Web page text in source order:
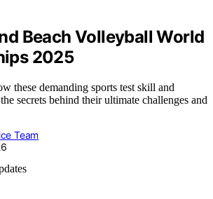
Beach Volleyball World
2025
these demanding sports test skill and
secrets behind their ultimate challenges and
Team